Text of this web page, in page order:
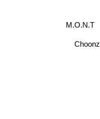
M.O.N.T
Choonz